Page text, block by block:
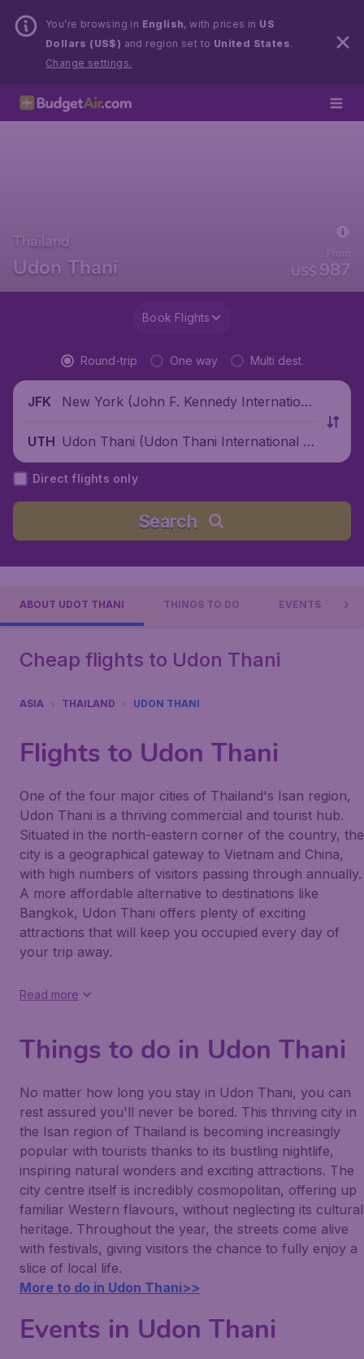
You’re browsing in English, with prices in US
Dollars (US$) and region set to United States.
Change settings.
Thailand
Udon Thani US$ 987
From
Book Flights
Round-trip One way Multi dest.
JFK
New York (John F. Kennedy Internationa
UTH Udon Thani (Udon Thani International Ai
rport), Thailand
Direct flights only
Search
ABOUT UDOT THANI THINGS TO DO EVENTS
Cheap flights to Udon Thani
ASIA THAILAND UDON THANI
Flights to Udon Thani
One of the four major cities of Thailand's Isan region,
Udon Thani is a thriving commercial and tourist hub.
Situated in the north-eastern corner of the country, the
city is a geographical gateway to Vietnam and China,
with high numbers of visitors passing through annually.
A more affordable alternative to destinations like
Bangkok, Udon Thani offers plenty of exciting
attractions that will keep you occupied every day of
your trip away.
Read more
Things to do in Udon Thani
No matter how long you stay in Udon Thani, you can
rest assured you'll never be bored. This thriving city in
the Isan region of Thailand is becoming increasingly
popular with tourists thanks to its bustling nightlife,
inspiring natural wonders and exciting attractions. The
city centre itself is incredibly cosmopolitan, offering up
familiar Western flavours, without neglecting its cultural
heritage. Throughout the year, the streets come alive
with festivals, giving visitors the chance to fully enjoy a
slice of local life.
More to do in Udon Thani>>
Events in Udon Thani